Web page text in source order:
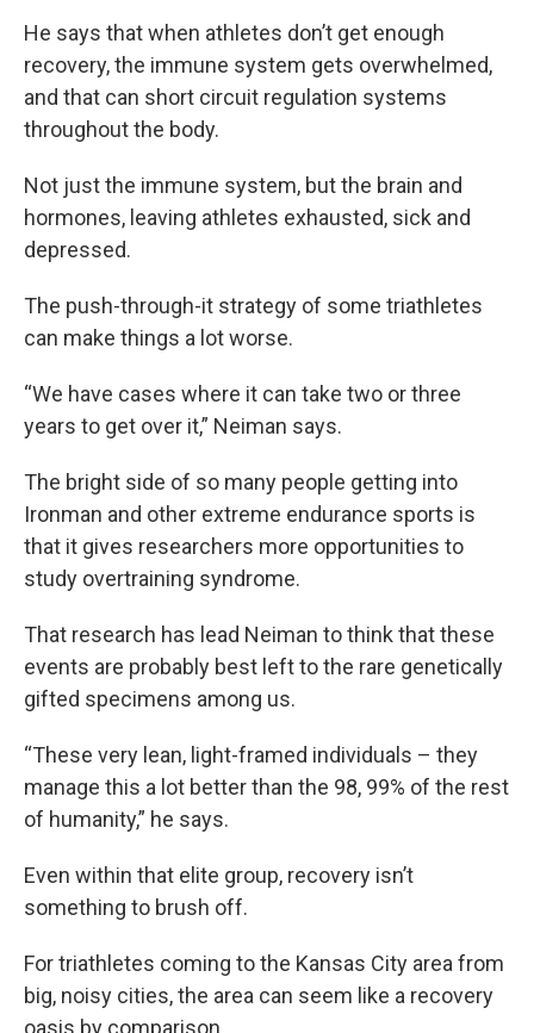
He says that when athletes don’t get enough
recovery, the immune system gets overwhelmed,
and that can short circuit regulation systems
throughout the body.
Not just the immune system, but the brain and
hormones, leaving athletes exhausted, sick and
depressed.
The push-through-it strategy of some triathletes
can make things a lot worse.
“We have cases where it can take two or three
years to get over it,” Neiman says.
The bright side of so many people getting into
Ironman and other extreme endurance sports is
that it gives researchers more opportunities to
study overtraining syndrome.
That research has lead Neiman to think that these
events are probably best left to the rare genetically
gifted specimens among us.
“These very lean, light-framed individuals – they
manage this a lot better than the 98, 99% of the rest
of humanity,” he says.
Even within that elite group, recovery isn’t
something to brush off.
For triathletes coming to the Kansas City area from
big, noisy cities, the area can seem like a recovery
oasis by comparison.